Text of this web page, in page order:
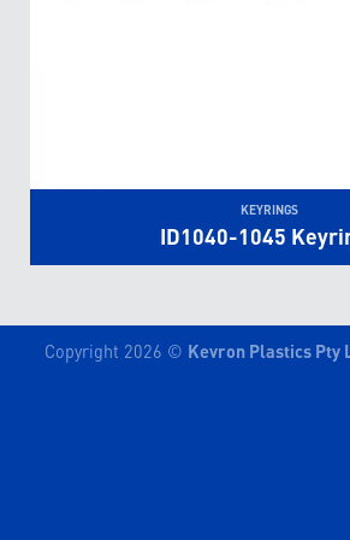
KEYRINGS
ID1040-1045
Copyright 2026 © Kevron Plastics Pty